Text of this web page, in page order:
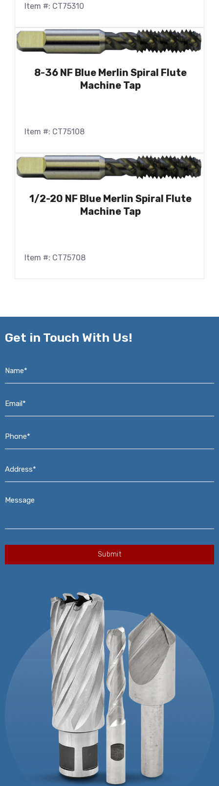
Item #: CT75310
8-36 NF Blue Merlin Spiral Flute
Machine Tap
Item #: CT75108
1/2-20 NF Blue Merlin Spiral Flute
Machine Tap
Item #: CT75708
Get in Touch With Us!